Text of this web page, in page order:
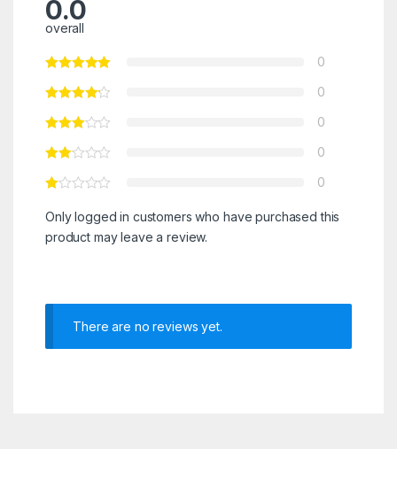
0.0
overall
0
0
0
0
0
Only logged in customers who have purchased this
product may leave a review.
There are no reviews yet.